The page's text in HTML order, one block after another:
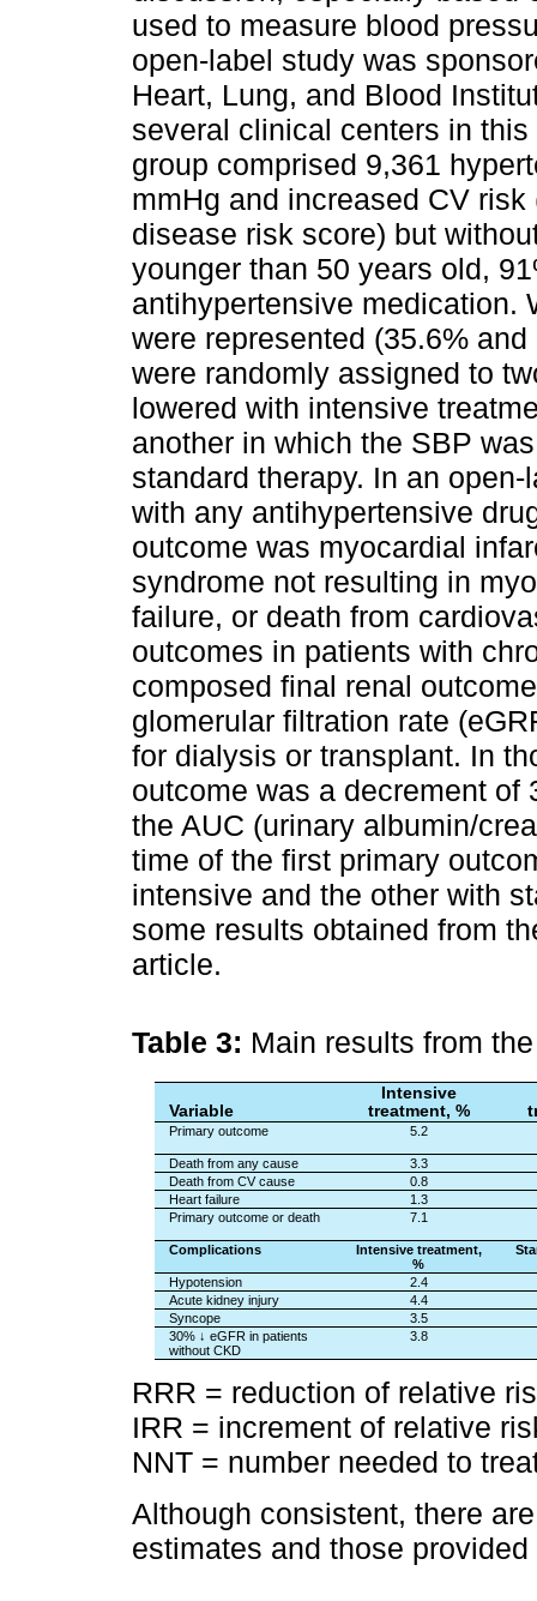
used to measure blood
open-label study was
Heart, Lung, and Blood
several clinical centers in
group comprised 9,361
mmHg and increased CV
disease risk score) but
younger than 50 years old,
antihypertensive medication.
were represented (35.6%
were randomly assigned to
lowered with intensive
another in which the SBP
standard therapy. In an
with any antihypertensive
outcome was myocardial
syndrome not resulting in
failure, or death from
outcomes in patients with
composed final renal
glomerular filtration rate
for dialysis or transplant. In
outcome was a decrement of
the AUC (urinary albumin/
time of the first primary
intensive and the other with
some results obtained from
article.
Table 3: Main results from
Variable
Intensive
treatment, %
Primary outcome 5.2
Death from any cause
3.3
Death from CV cause
0.8
Heart failure
1.3
Primary outcome or death
7.1
Complications
Intensive treatment,
%
Hypotension
2.4
Acute kidney injury
4.4
Syncope
3.5
30% ↓ eGFR in patients
without CKD
3.8
RRR = reduction of relative
IRR = increment of relative
NNT = number needed to
Although consistent, there
estimates and those